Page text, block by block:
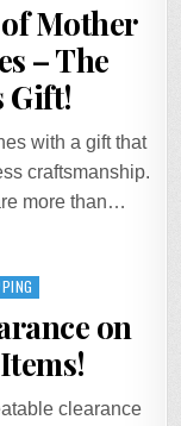
Mother
– The
Gift!
with a gift that
craftsmanship.
more than…
on
clearance